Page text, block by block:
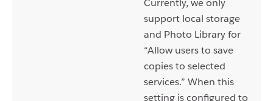
support local storage
and Photo Library for
“Allow users to save
copies to selected
services.” When this
setting is configured to